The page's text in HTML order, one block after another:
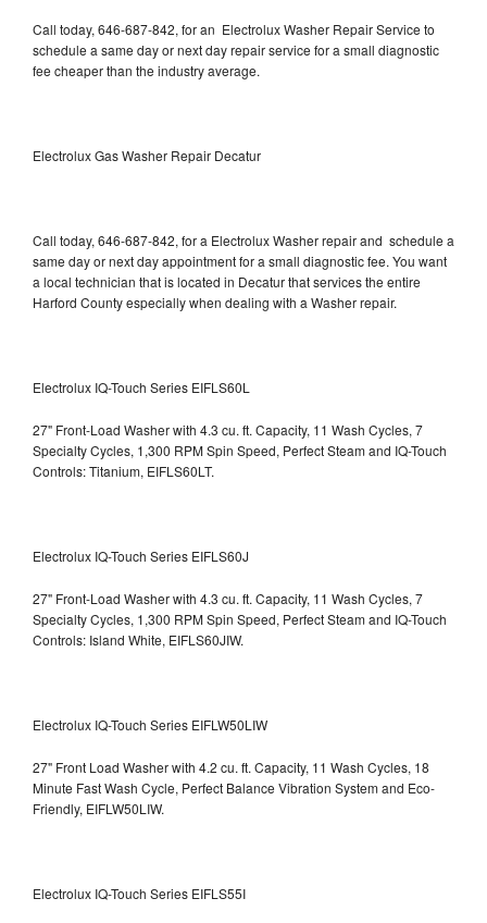
Call today, 646-687-842, for an Electrolux Washer Repair Service to
schedule a same day or next day repair service for a small diagnostic
fee cheaper than the industry average.
Electrolux Gas Washer Repair Decatur
Call today, 646-687-842, for a Electrolux Washer repair and schedule a
same day or next day appointment for a small diagnostic fee. You want
a local technician that is located in Decatur that services the entire
Harford County especially when dealing with a Washer repair.
Electrolux IQ-Touch Series EIFLS60L
27" Front-Load Washer with 4.3 cu. ft. Capacity, 11 Wash Cycles, 7
Specialty Cycles, 1,300 RPM Spin Speed, Perfect Steam and IQ-Touch
Controls: Titanium, EIFLS60LT.
Electrolux IQ-Touch Series EIFLS60J
27" Front-Load Washer with 4.3 cu. ft. Capacity, 11 Wash Cycles, 7
Specialty Cycles, 1,300 RPM Spin Speed, Perfect Steam and IQ-Touch
Controls: Island White, EIFLS60JIW.
Electrolux IQ-Touch Series EIFLW50LIW
27" Front Load Washer with 4.2 cu. ft. Capacity, 11 Wash Cycles, 18
Minute Fast Wash Cycle, Perfect Balance Vibration System and Eco-
Friendly, EIFLW50LIW.
Electrolux IQ-Touch Series EIFLS55I